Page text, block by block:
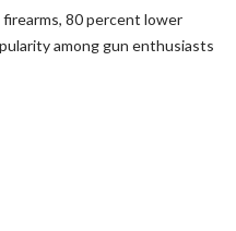
80 percent lower
among gun enthusiasts